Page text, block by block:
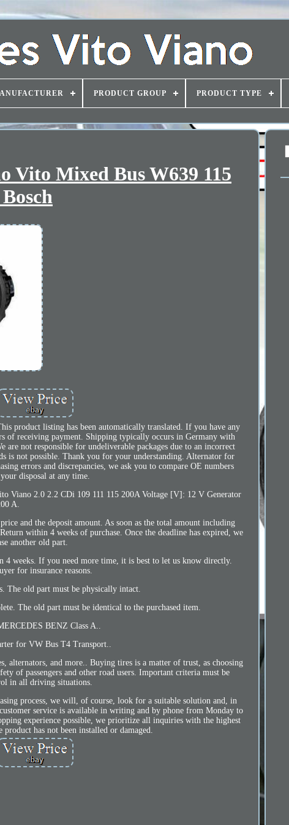
PRODUCT GROUP PRODUCT TYPE
Vito Mixed Bus W639 115
product listing has been automatically translated. If you have any
of receiving payment. Shipping typically occurs in Germany with
are not responsible for undeliverable packages due to an incorrect
is not possible. Thank you for your understanding. Alternator for
errors and discrepancies, we ask you to compare OE numbers
disposal at any time.
Viano 2.0 2.2 CDi 109 111 115 200A Voltage [V]: 12 V Generator
A.
and the deposit amount. As soon as the total amount including
within 4 weeks of purchase. Once the deadline has expired, we
another old part.
weeks. If you need more time, it is best to let us know directly.
for insurance reasons.
The old part must be physically intact.
The old part must be identical to the purchased item.
BENZ Class A..
for VW Bus T4 Transport..
and more.. Buying tires is a matter of trust, as choosing
of passengers and other road users. Important criteria must be
in all driving situations.
process, we will, of course, look for a suitable solution and, in
service is available in writing and by phone from Monday to
experience possible, we prioritize all inquiries with the highest
has not been installed or damaged.